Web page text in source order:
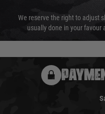
We reserve the right to adjust
usually done in your favour